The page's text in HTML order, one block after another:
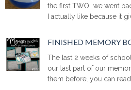
the first TWO...we went
I actually like because it
FINISHED MEMORY
The last 2 weeks of
our last part of our
them before, you can